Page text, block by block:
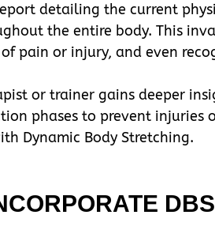
detailing the current
the entire body. This
pain or injury, and even
or trainer gains deeper
phases to prevent injuries
Dynamic Body Stretching.